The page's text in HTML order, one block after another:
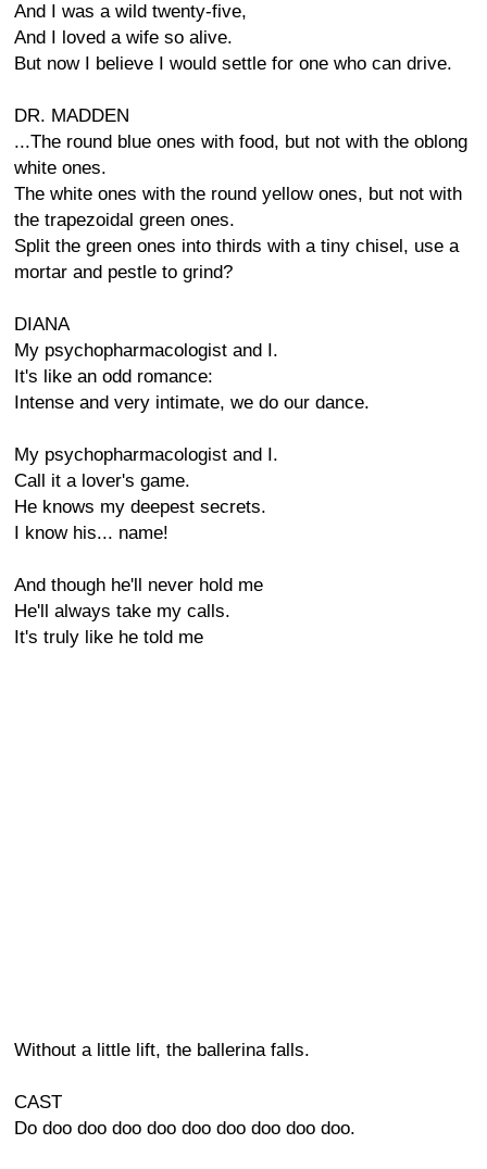
And I was a wild twenty-five,
And I loved a wife so alive.
But now I believe I would settle for one who can drive.
DR. MADDEN
...The round blue ones with food, but not with the oblong
white ones.
The white ones with the round yellow ones, but not with
the trapezoidal green ones.
Split the green ones into thirds with a tiny chisel, use a
mortar and pestle to grind?
DIANA
My psychopharmacologist and I.
It's like an odd romance:
Intense and very intimate, we do our dance.
My psychopharmacologist and I.
Call it a lover's game.
He knows my deepest secrets.
I know his... name!
And though he'll never hold me
He'll always take my calls.
It's truly like he told me
Without a little lift, the ballerina falls.
CAST
Do doo doo doo doo doo doo doo doo doo.